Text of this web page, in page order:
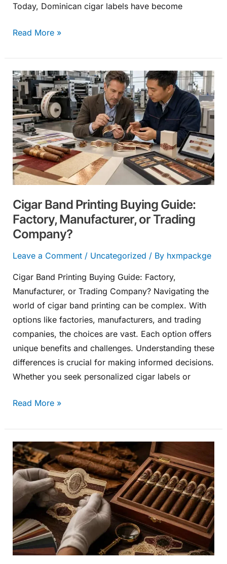
Today, Dominican cigar labels have become
Read More »
Cigar Band Printing Buying Guide:
Factory, Manufacturer, or Trading
Company?
Leave a Comment / Uncategorized / By hxmpackge
Cigar Band Printing Buying Guide: Factory,
Manufacturer, or Trading Company? Navigating the
world of cigar band printing can be complex. With
options like factories, manufacturers, and trading
companies, the choices are vast. Each option offers
unique benefits and challenges. Understanding these
differences is crucial for making informed decisions.
Whether you seek personalized cigar labels or
Cigar
Band
Printing
Buying
Guide:
Factory,
Manufacturer,
or
Company?
Read More »
Custom
Cigar
Label
Design
for
Premium
Handmade
Cigars